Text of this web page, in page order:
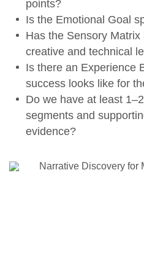
points?
Is the Emotional Goal
Has the Sensory Matrix
creative and technical
Is there an Experience
success looks like for
Do we have at least
segments and
evidence?